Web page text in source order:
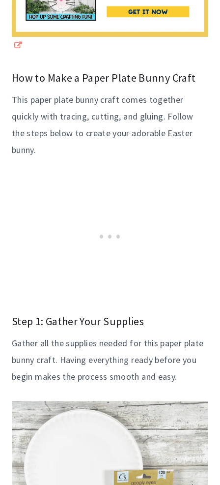
How to Make a Paper Plate Bunny Craft
This paper plate bunny craft comes together
quickly with tracing, cutting, and gluing. Follow
the steps below to create your adorable Easter
bunny.
Step 1: Gather Your Supplies
Gather all the supplies needed for this paper plate
bunny craft. Having everything ready before you
begin makes the process smooth and easy.